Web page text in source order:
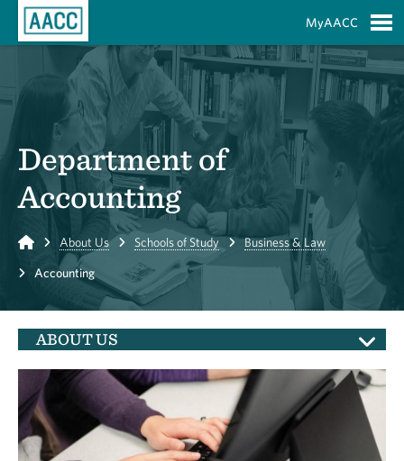
MyAACC
Department of
Accounting
Home About Us Schools of Study Business & Law
Accounting
ABOUT US